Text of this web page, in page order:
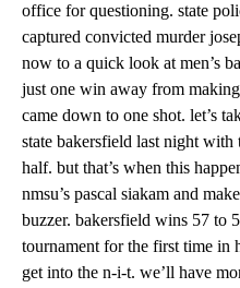
office for questioning. state
captured convicted murder
now to a quick look at men’s
just one win away from
came down to one shot. let’s
state bakersfield last night
half. but that’s when this
nmsu’s pascal siakam and
buzzer. bakersfield wins 57 to
tournament for the first time
get into the n-i-t. we’ll have